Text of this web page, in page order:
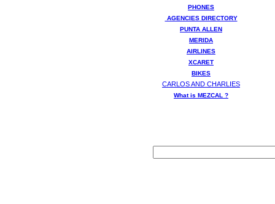
PHONES
AGENCIES DIRECTORY
PUNTA ALLEN
MERIDA
AIRLINES
XCARET
BIKES
CARLOS AND CHARLIES
What is MEZCAL ?